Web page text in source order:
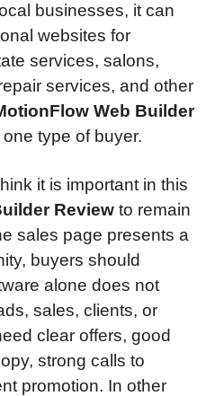
businesses, it can
websites for
services, salons,
services, and other
Web Builder
type of buyer.
it is important in this
Review to remain
sales page presents a
buyers should
alone does not
sales, clients, or
clear offers, good
strong calls to
promotion. In other